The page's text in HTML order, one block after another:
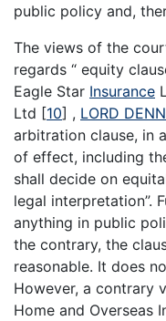
public policy and,
The views of the
regards “ equity
Eagle Star Insurance
Ltd [10] , LORD
arbitration clause, in
of effect, including
shall decide on
legal interpretation”.
anything in public
the contrary, the
reasonable. It does
However, a contrary
Home and Overseas